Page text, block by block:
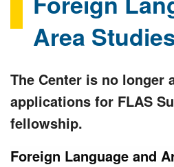
Area
The Center is no longer
applications for FLAS
fellowship.
Foreign Language and